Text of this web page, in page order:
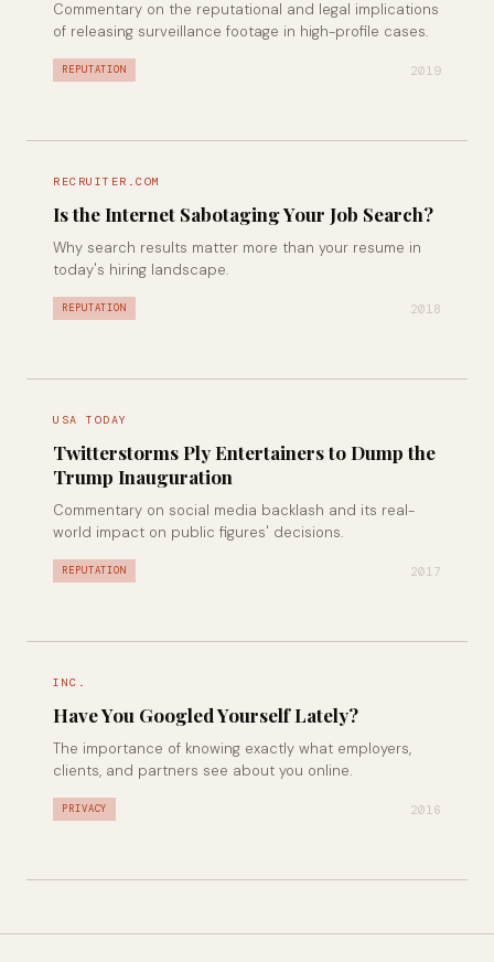
Commentary on the reputational and legal implications
of releasing surveillance footage in high-profile cases.
REPUTATION 2019
RECRUITER.COM
Is the Internet Sabotaging Your Job Search?
Why search results matter more than your resume in
today's hiring landscape.
REPUTATION 2018
USA TODAY
Twitterstorms Ply Entertainers to Dump the
Trump Inauguration
Commentary on social media backlash and its real-
world impact on public figures' decisions.
REPUTATION 2017
INC.
Have You Googled Yourself Lately?
The importance of knowing exactly what employers,
clients, and partners see about you online.
PRIVACY 2016